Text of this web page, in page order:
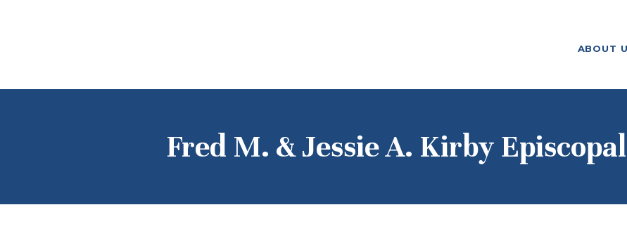
ABOUT
Fred M. & Jessie A. Kirby
F. M. KIRBY FOUNDATION
GRANTMAKING
NEWS AND
STORIES
BOARD LOGIN